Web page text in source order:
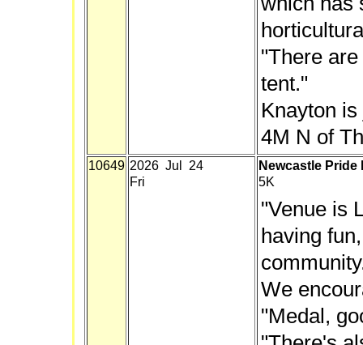
"There
tent."
Knayton
4M N of
10649 2026 Jul 24
Fri
Newcastle Pride
5K
"Venue is
having
We
"Medal,